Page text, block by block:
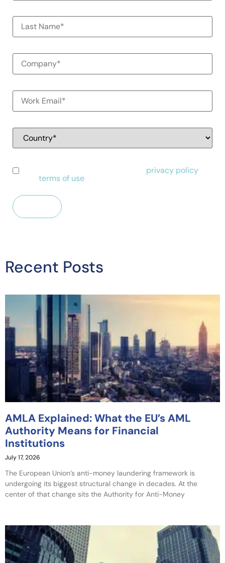
privacy policy
terms of use
Recent Posts
AMLA Explained: What the EU’s AML
Authority Means for Financial
Institutions
July 17, 2026
The European Union’s anti-money laundering framework is
undergoing its biggest structural change in decades. At the
center of that change sits the Authority for Anti-Money